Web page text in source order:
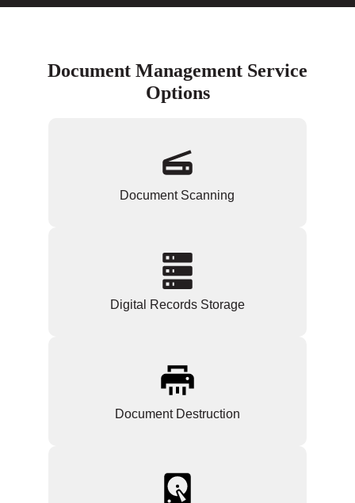
Document Management Service
Options
Document Scanning
Digital Records Storage
Document Destruction